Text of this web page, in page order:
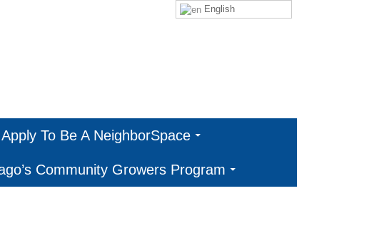
Apply To Be A NeighborSpace
Community Growers Program
English